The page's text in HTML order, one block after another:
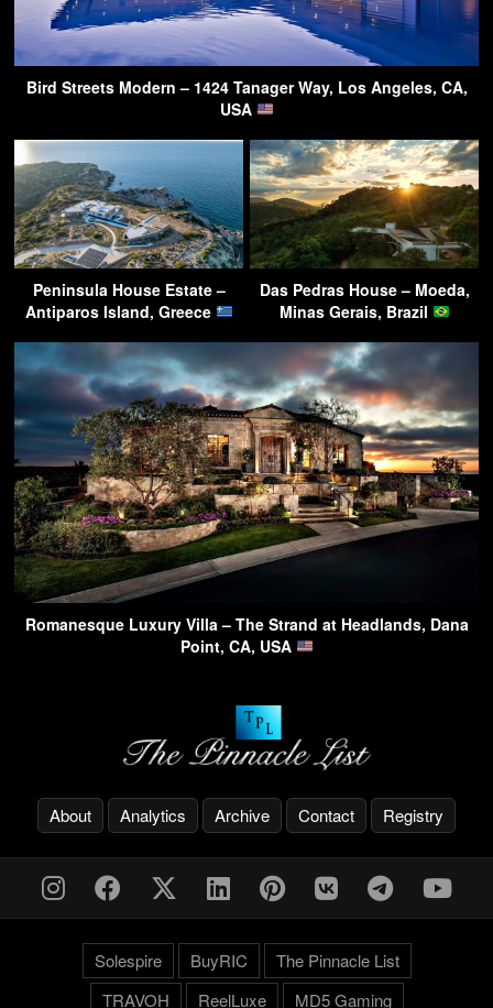
Bird Streets Modern – 1424 Tanager Way, Los Angeles, CA,
USA
Peninsula House Estate –
Antiparos Island, Greece
Das Pedras House – Moeda,
Minas Gerais, Brazil
Romanesque Luxury Villa – The Strand at Headlands, Dana
Point, CA, USA
About Analytics Archive Contact Registry
Solespire BuyRIC
The Pinnacle List
TRAVOH
ReelLuxe MD5 Gaming